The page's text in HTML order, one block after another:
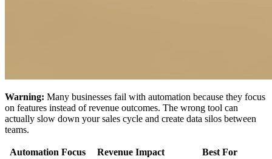
Warning: Many businesses fail with automation because they focus
on features instead of revenue outcomes. The wrong tool can
actually slow down your sales cycle and create data silos between
teams.
Automation Focus Revenue Impact
Best For